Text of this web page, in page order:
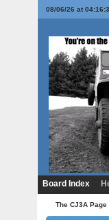
08/06/26 at
Board Index
The CJ3A Page